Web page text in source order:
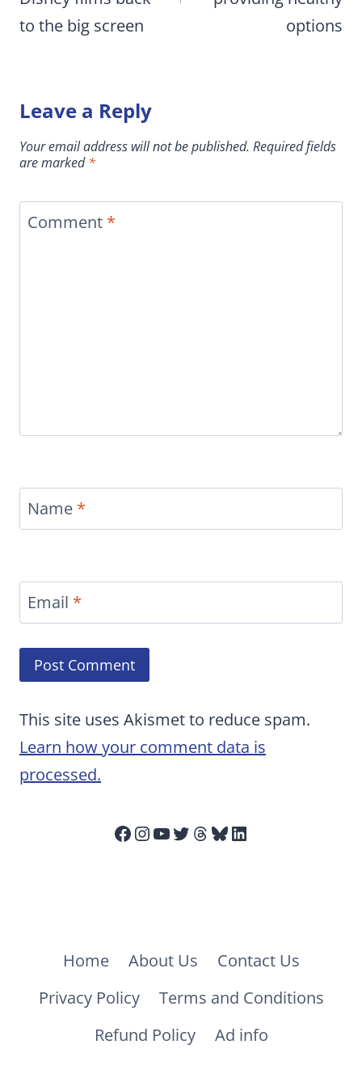
to the big screen
options
Leave a Reply
Your email address will not be published. Required fields
are marked*
Comment *
Name *
Email *
This site uses Akismet to reduce spam.
Learn how your comment data is
processed.
Facebook
Instagram
YouTube
Twitter
Threads
Bluesky
LinkedIn
Home About Us
Contact Us
Privacy Policy
Terms and Conditions
Refund Policy
Ad info